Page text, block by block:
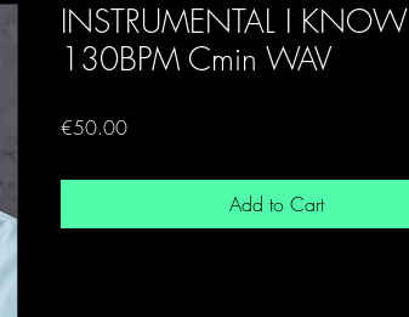
INSTRUMENTAL I KNOW
130BPM Cmin WAV
€50.00Price
Add to Cart